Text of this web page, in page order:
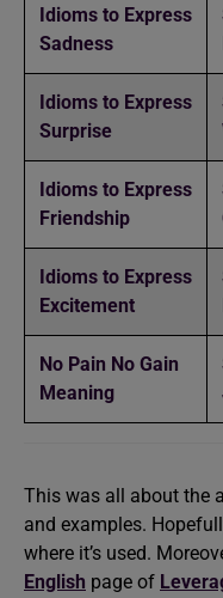
Idioms to Express
Sadness
Idioms to Express
Surprise
Idioms to Express
Friendship
Idioms to Express
Excitement
No Pain No Gain
Meaning
This was all about the
and examples.
where it’s used.
English page of